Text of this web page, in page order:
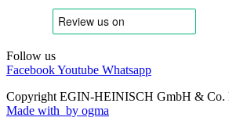
Follow us
FacebookYoutube Whatsapp
Copyright EGIN-HEINISCH GmbH & Co.
Made with by ogma